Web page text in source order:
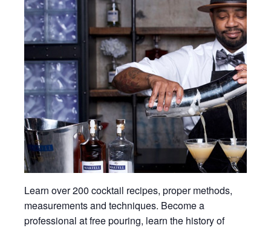
Learn over 200 cocktail recipes, proper methods,
measurements and techniques. Become a
professional at free pouring, learn the history of